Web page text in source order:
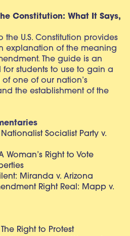
Constitution: What It Says,
the U.S. Constitution provides
explanation of the meaning
The guide is an
students to use to gain a
one of our nation’s
the establishment of the
Socialist Party v.
Woman’s Right to Vote
Miranda v. Arizona
Right Real: Mapp v.
Right to Protest